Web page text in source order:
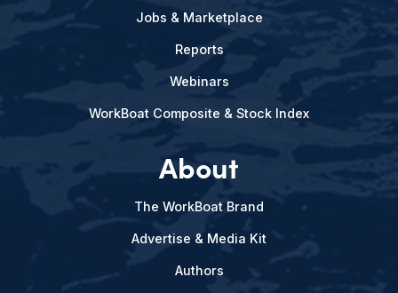
Jobs & Marketplace
Reports
Webinars
WorkBoat Composite & Stock Index
About
The WorkBoat Brand
Advertise & Media Kit
Authors